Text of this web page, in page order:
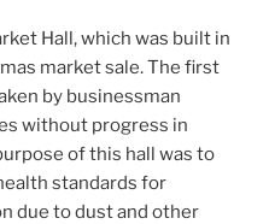
Hall, which was built in
market sale. The first
by businessman
without progress in
of this hall was to
standards for
due to dust and other